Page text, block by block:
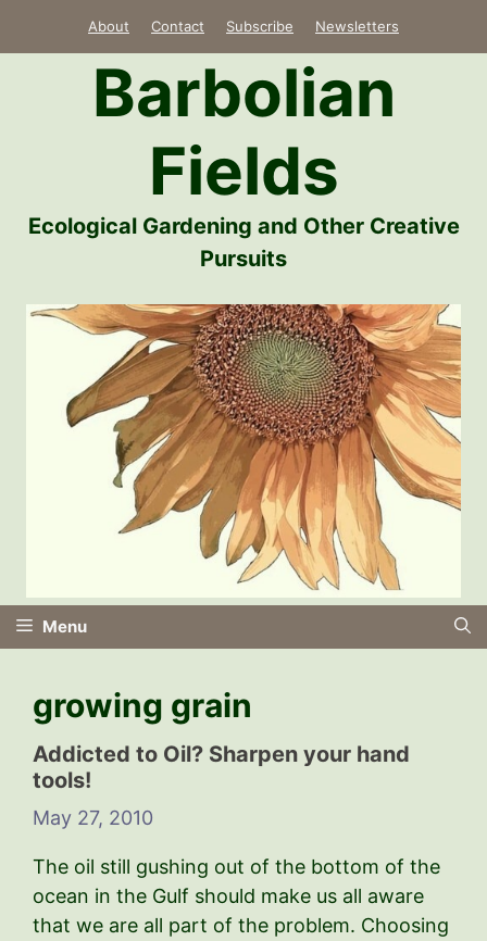
About Contact Subscribe Newsletters
Barbolian
Fields
Ecological Gardening and Other Creative
Pursuits
Menu
growing grain
Addicted to Oil? Sharpen your hand
tools!
May 27, 2010
The oil still gushing out of the bottom of the
ocean in the Gulf should make us all aware
that we are all part of the problem. Choosing